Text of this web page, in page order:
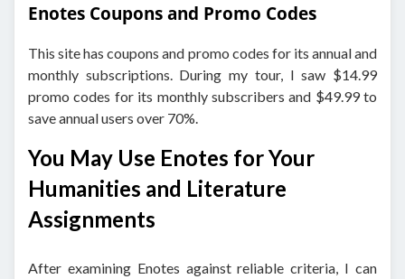
Enotes Coupons and Promo Codes
This site has coupons and promo codes for its annual and
monthly subscriptions. During my tour, I saw $14.99
promo codes for its monthly subscribers and $49.99 to
save annual users over 70%.
You May Use Enotes for Your
Humanities and Literature
Assignments
After examining Enotes against reliable criteria, I can